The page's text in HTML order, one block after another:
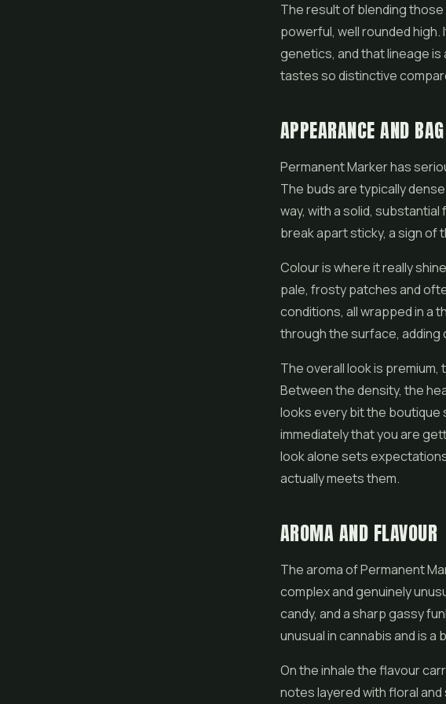
The result of blending those
powerful, well rounded
genetics, and that lineage is
tastes so distinctive
APPEARANCE AND
Permanent Marker has
The buds are typically
way, with a solid,
break apart sticky, a sign of
Colour is where it really
pale, frosty patches and
conditions, all wrapped in a
through the surface,
The overall look is premium,
Between the density, the
looks every bit the boutique
immediately that you are
look alone sets
actually meets them.
AROMA AND FLAVOUR
The aroma of Permanent
complex and genuinely
candy, and a sharp gassy
unusual in cannabis and is
On the inhale the flavour
notes layered with floral